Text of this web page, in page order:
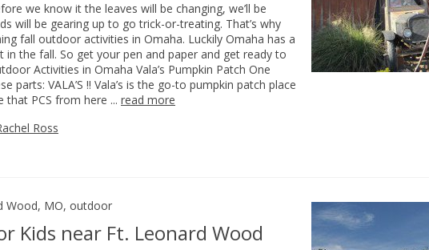
we know it the leaves will be changing, we’ll be
will be gearing up to go trick-or-treating. That’s why
fall outdoor activities in Omaha. Luckily Omaha has a
the fall. So get your pen and paper and get ready to
Activities in Omaha Vala’s Pumpkin Patch One
parts: VALA’S !! Vala’s is the go-to pumpkin patch place
PCS from here ... read more
Ross
Wood, MO, outdoor
Kids near Ft. Leonard Wood